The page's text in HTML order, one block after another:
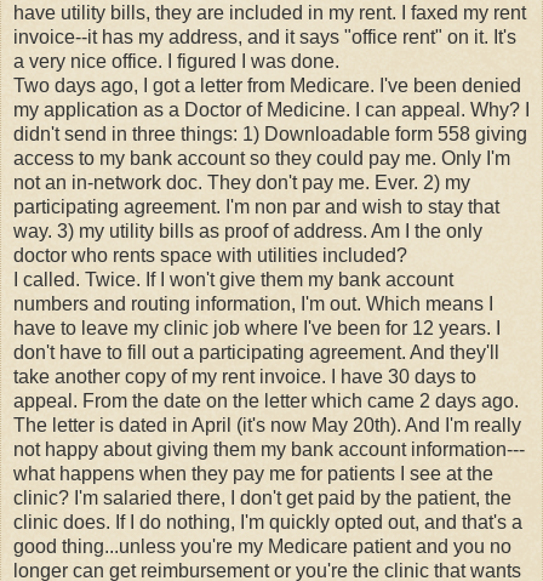
have utility bills, they are included in my rent. I faxed my rent
invoice--it has my address, and it says "office rent" on it. It's
a very nice office. I figured I was done.
Two days ago, I got a letter from Medicare. I've been denied
my application as a Doctor of Medicine. I can appeal. Why? I
didn't send in three things: 1) Downloadable form 558 giving
access to my bank account so they could pay me. Only I'm
not an in-network doc. They don't pay me. Ever. 2) my
participating agreement. I'm non par and wish to stay that
way. 3) my utility bills as proof of address. Am I the only
doctor who rents space with utilities included?
I called. Twice. If I won't give them my bank account
numbers and routing information, I'm out. Which means I
have to leave my clinic job where I've been for 12 years. I
don't have to fill out a participating agreement. And they'll
take another copy of my rent invoice. I have 30 days to
appeal. From the date on the letter which came 2 days ago.
The letter is dated in April (it's now May 20th). And I'm really
not happy about giving them my bank account information---
what happens when they pay me for patients I see at the
clinic? I'm salaried there, I don't get paid by the patient, the
clinic does. If I do nothing, I'm quickly opted out, and that's a
good thing...unless you're my Medicare patient and you no
longer can get reimbursement or you're the clinic that wants